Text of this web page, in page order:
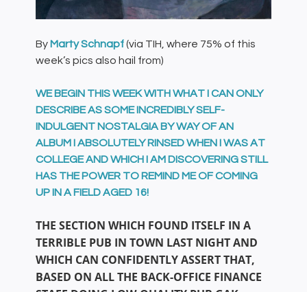
By Marty Schnapf(via TIH, where 75% of this
week’s pics also hail from)
WE BEGIN THIS WEEK WITH WHAT I CAN ONLY
DESCRIBE AS SOME INCREDIBLY SELF-
INDULGENT NOSTALGIA BY WAY OF AN
ALBUM I ABSOLUTELY RINSED WHEN I WAS AT
COLLEGE AND WHICH I AM DISCOVERING STILL
HAS THE POWER TO REMIND ME OF COMING
UP IN A FIELD AGED 16!
THE SECTION WHICH FOUND ITSELF IN A
TERRIBLE PUB IN TOWN LAST NIGHT AND
WHICH CAN CONFIDENTLY ASSERT THAT,
BASED ON ALL THE BACK-OFFICE FINANCE